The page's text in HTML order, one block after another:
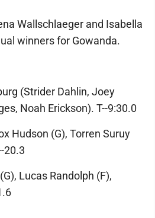
Wallschlaeger and Isabella
winners for Gowanda.
(Strider Dahlin, Joey
Noah Erickson). T--9:30.0
Hudson (G), Torren Suruy
20.3
Lucas Randolph (F),